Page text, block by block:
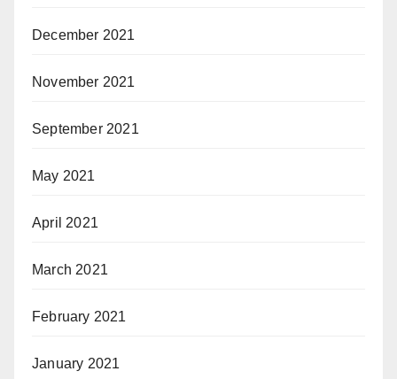
December 2021
November 2021
September 2021
May 2021
April 2021
March 2021
February 2021
January 2021